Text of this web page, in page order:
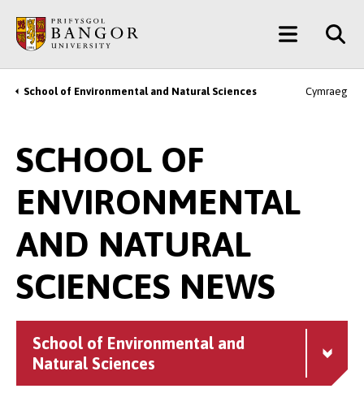
main
content
Main
Menu
Breadcrumb
School of Environmental and Natural Sciences Cymraeg
SCHOOL OF
ENVIRONMENTAL
AND NATURAL
SCIENCES NEWS
School of Environmental and
Natural Sciences